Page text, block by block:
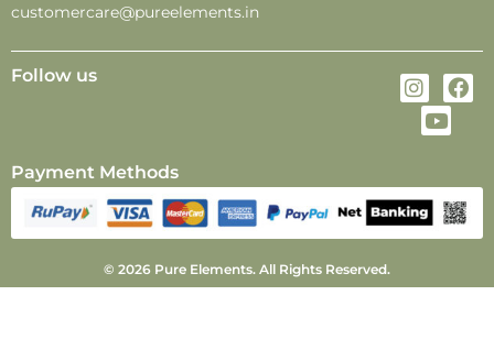
customercare@pureelements.in
Follow us
Payment Methods
© 2026 Pure Elements. All Rights Reserved.